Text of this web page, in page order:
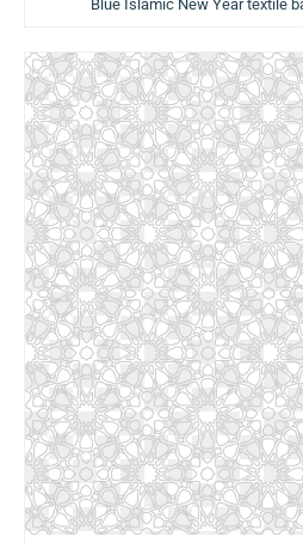
Blue Islamic New Year textile